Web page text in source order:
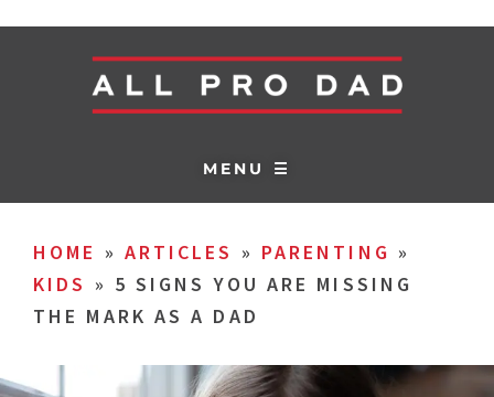
MENU ☰
HOME » ARTICLES » PARENTING »
KIDS » 5 SIGNS YOU ARE MISSING
THE MARK AS A DAD